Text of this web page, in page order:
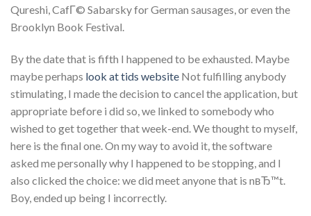
Qureshi, CafГ© Sabarsky for German sausages, or even the
Brooklyn Book Festival.
By the date that is fifth I happened to be exhausted. Maybe
maybe perhaps look at tids website Not fulfilling anybody
stimulating, I made the decision to cancel the application, but
appropriate before i did so, we linked to somebody who
wished to get together that week-end. We thought to myself,
here is the final one. On my way to avoid it, the software
asked me personally why I happened to be stopping, and I
also clicked the choice: we did meet anyone that is nвЂ™t.
Boy, ended up being I incorrectly.